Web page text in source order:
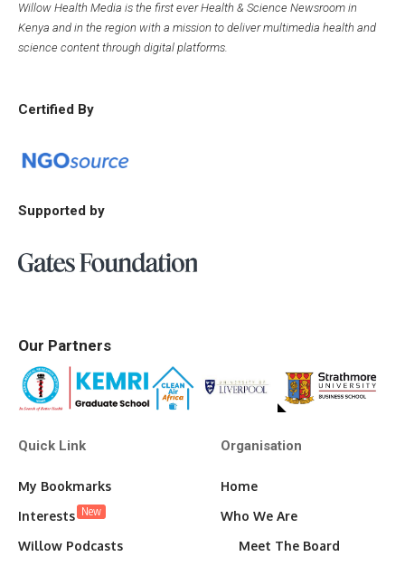
Willow Health Media is the first ever Health & Science Newsroom in
Kenya and in the region with a mission to deliver multimedia health and
science content through digital platforms.
Certified By
Supported by
Our Partners
Quick Link
My Bookmarks
Interests New
Willow Podcasts
Organisation
Home
Who We Are
Meet The Board